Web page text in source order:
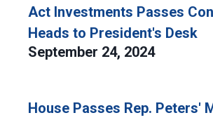
Act Investments Passes
Heads to President's Desk
September 24, 2024
House Passes Rep. Peters'